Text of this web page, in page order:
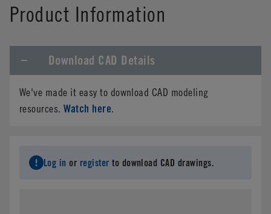
Product Information
Download CAD Details
We've made it easy to download CAD modeling
resources.Watch here.
Log in or register to download CAD drawings.